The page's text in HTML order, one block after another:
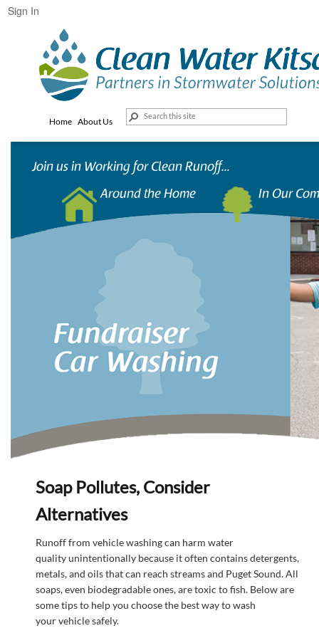
Sign In
Home About Us
Join us in Working for Clean Runoff...
Around the Home In Our
Soap Pollutes, Consider
Alternatives
Runoff from vehicle washing can harm water
quality unintentionally because it often contains detergents,
metals, and oils that can reach streams and Puget Sound. All
soaps, even biodegradable ones, are toxic to fish. Below are
some tips to help you choose the best way to wash
your vehicle safely.